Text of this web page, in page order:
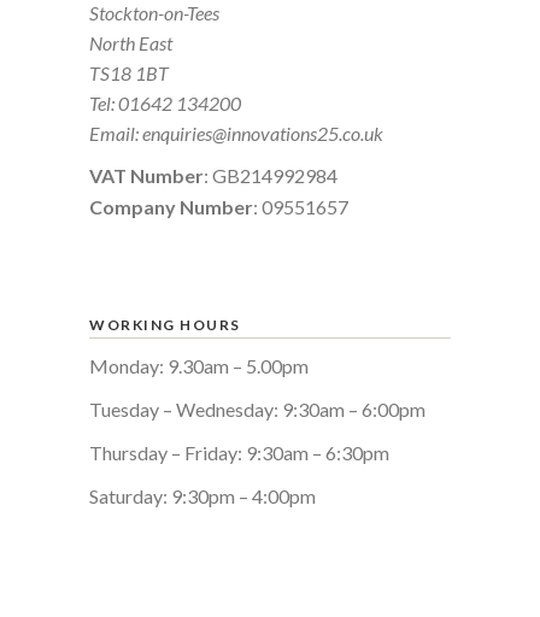
Stockton-on-Tees
North East
TS18 1BT
Tel:01642 134200
Email:enquiries@innovations25.co.uk
VAT Number: GB214992984
Company Number: 09551657
WORKING HOURS
Monday: 9.30am – 5.00pm
Tuesday – Wednesday: 9:30am – 6:00pm
Thursday – Friday: 9:30am – 6:30pm
Saturday: 9:30pm – 4:00pm